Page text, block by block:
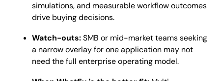
simulations, and measurable workflow outcomes
drive buying decisions.
Watch-outs:SMB or mid-market teams seeking
a narrow overlay for one application may not
need the full enterprise operating model.